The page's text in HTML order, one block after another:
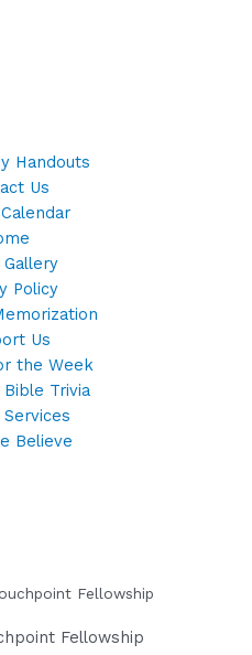
Handouts
Us
Policy
Us
the Week
Trivia
Believe
Fellowship
Fellowship